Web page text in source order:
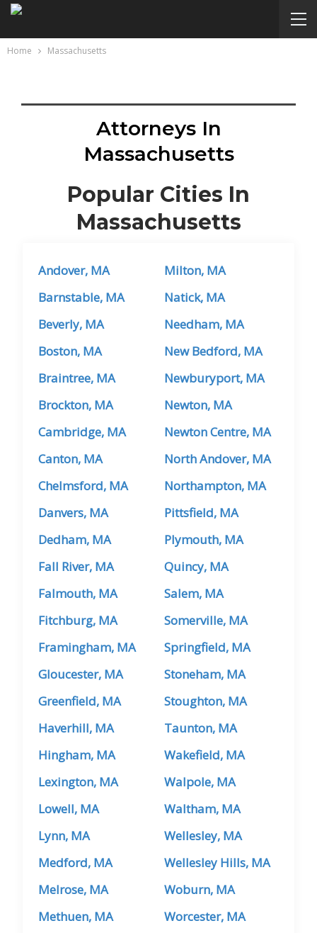
Home Massachusetts
Attorneys In
Massachusetts
Popular Cities In
Massachusetts
Andover, MA
Barnstable, MA
Beverly, MA
Boston, MA
Braintree, MA
Brockton, MA
Cambridge, MA
Canton, MA
Chelmsford, MA
Danvers, MA
Dedham, MA
Fall River, MA
Falmouth, MA
Fitchburg, MA
Framingham, MA
Gloucester, MA
Greenfield, MA
Haverhill, MA
Hingham, MA
Lexington, MA
Lowell, MA
Lynn, MA
Medford, MA
Melrose, MA
Methuen, MA
Milton, MA
Natick, MA
Needham, MA
New Bedford, MA
Newburyport, MA
Newton, MA
Newton Centre, MA
North Andover, MA
Northampton, MA
Pittsfield, MA
Plymouth, MA
Quincy, MA
Salem, MA
Somerville, MA
Springfield, MA
Stoneham, MA
Stoughton, MA
Taunton, MA
Wakefield, MA
Walpole, MA
Waltham, MA
Wellesley, MA
Wellesley Hills, MA
Woburn, MA
Worcester, MA